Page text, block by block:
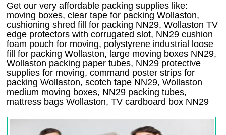
Get our very affordable packing supplies like:
moving boxes, clear tape for packing Wollaston,
cushioning shred fill for packing NN29, Wollaston TV
edge protectors with corrugated slot, NN29 cushion
foam pouch for moving, polystyrene industrial loose
fill for packing Wollaston, large moving boxes NN29,
Wollaston packing paper tubes, NN29 protective
supplies for moving, command poster strips for
packing Wollaston, scotch tape NN29, Wollaston
medium moving boxes, NN29 packing tubes,
mattress bags Wollaston, TV cardboard box NN29